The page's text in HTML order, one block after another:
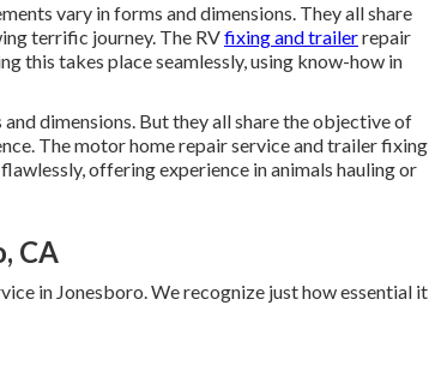
vary in forms and dimensions. They all share
terrific journey. The RVfixing and trailerrepair
this takes place seamlessly, using know-how in
dimensions. But they all share the objective of
The motor home repair service and trailer fixing
offering experience in animals hauling or
CA
in Jonesboro. We recognize just how essential it